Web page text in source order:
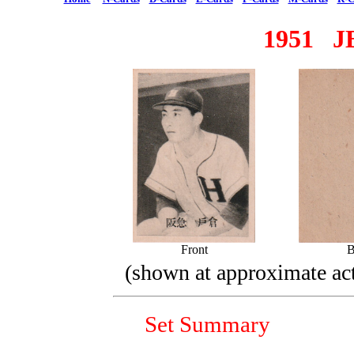
1951
Front
(shown at approximate
Set Summary